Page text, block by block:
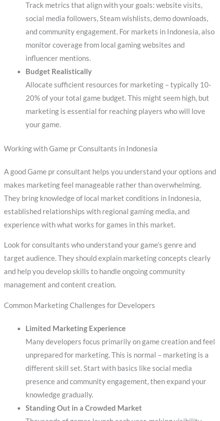
Track metrics that align with your goals: website visits,
social media followers, Steam wishlists, demo downloads,
and community engagement. For markets in Indonesia, also
monitor coverage from local gaming websites and
influencer mentions.
Budget Realistically
Allocate sufficient resources for marketing – typically 10-
20% of your total game budget. This might seem high, but
marketing is essential for reaching players who will love
your game.
Working with Game pr Consultants in Indonesia
A good Game pr consultant helps you understand your options and
makes marketing feel manageable rather than overwhelming.
They bring knowledge of local market conditions in Indonesia,
established relationships with regional gaming media, and
experience with what works for games in this market.
Look for consultants who understand your game’s genre and
target audience. They should explain marketing concepts clearly
and help you develop skills to handle ongoing community
management and content creation.
Common Marketing Challenges for Developers
Limited Marketing Experience
Many developers focus primarily on game creation and feel
unprepared for marketing. This is normal – marketing is a
different skill set. Start with basics like social media
presence and community engagement, then expand your
knowledge gradually.
Standing Out in a Crowded Market